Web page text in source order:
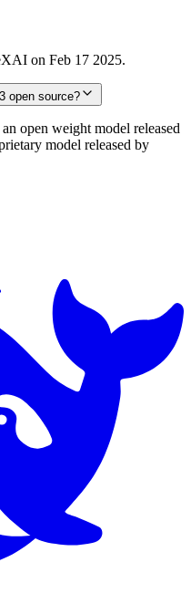
on Feb 17 2025.
open source?
open weight model released
model released by